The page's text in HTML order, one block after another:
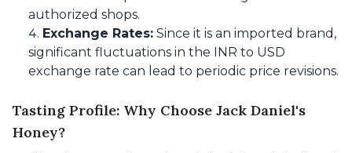
authorized shops.
Exchange Rates: Since it is an imported brand,
significant fluctuations in the INR to USD
exchange rate can lead to periodic price revisions.
Tasting Profile: Why Choose Jack Daniel's
Honey?